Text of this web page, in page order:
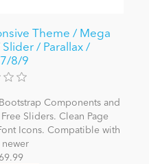
Theme / Mega
/ Parallax /
8/9
Components and
Sliders. Clean Page
Icons. Compatible with
newer